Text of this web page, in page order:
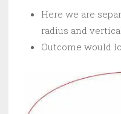
Here we are
radius and
Outcome would